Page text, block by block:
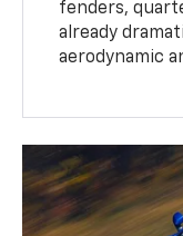
fenders,
already
aerodynamic